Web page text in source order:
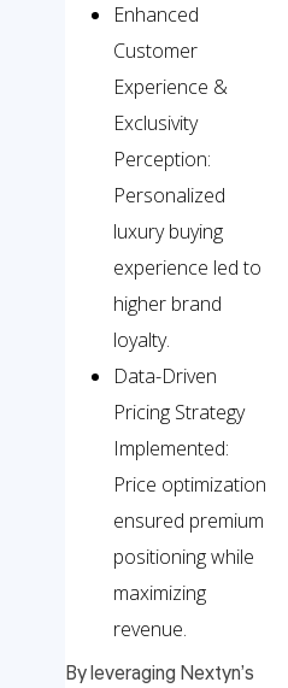
Enhanced
Customer
Experience &
Exclusivity
Perception:
Personalized
luxury buying
experience led to
higher brand
loyalty.
Data-Driven
Pricing Strategy
Implemented:
Price optimization
ensured premium
positioning while
maximizing
revenue.
By leveraging Nextyn’s